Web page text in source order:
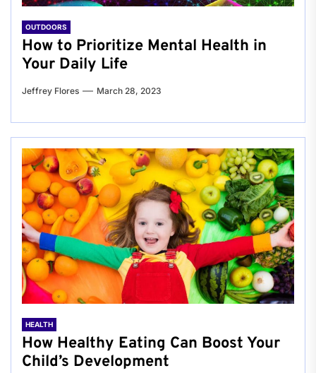
OUTDOORS
How to Prioritize Mental Health in
Your Daily Life
Jeffrey Flores March 28, 2023
HEALTH
How Healthy Eating Can Boost Your
Child’s Development